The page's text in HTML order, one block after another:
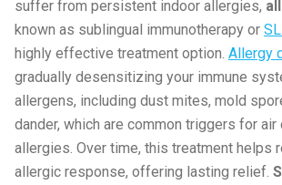
suffer from persistent indoor allergies,
known as sublingual immunotherapy or
highly effective treatment option. Allergy
gradually desensitizing your immune
allergens, including dust mites, mold
dander, which are common triggers for air
allergies. Over time, this treatment helps
allergic response, offering lasting relief.